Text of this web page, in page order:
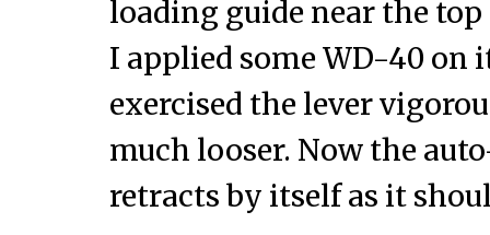
loading guide near the
I applied some WD-40 on
exercised the lever
much looser. Now the
retracts by itself as it